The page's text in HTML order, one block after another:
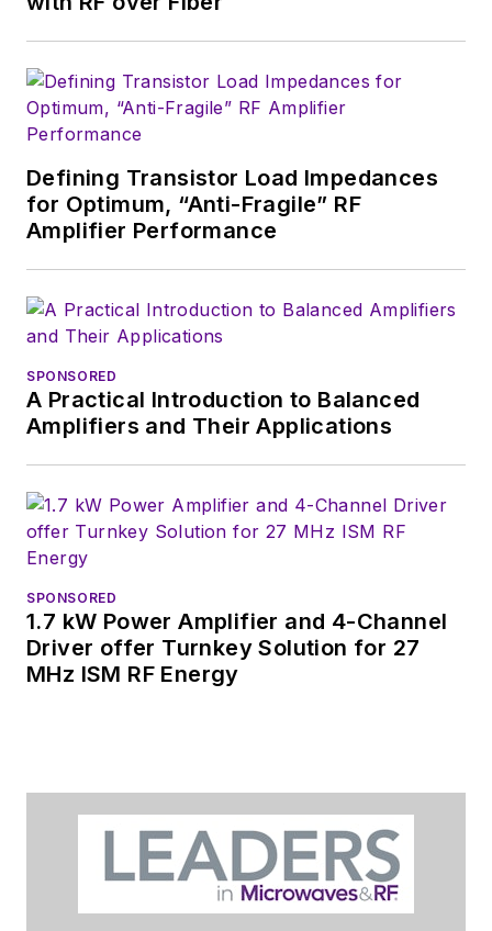
Defining Transistor Load Impedances
for Optimum, “Anti-Fragile” RF
Amplifier Performance
SPONSORED
A Practical Introduction to Balanced
Amplifiers and Their Applications
SPONSORED
1.7 kW Power Amplifier and 4-Channel
Driver offer Turnkey Solution for 27
MHz ISM RF Energy